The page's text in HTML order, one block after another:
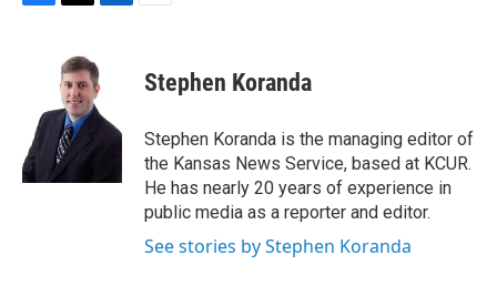
F
k
T
t
t
e
r
L
k
e
d
E
Stephen Koranda
Stephen Koranda is the managing editor of
the Kansas News Service, based at KCUR.
He has nearly 20 years of experience in
public media as a reporter and editor.
See stories by Stephen Koranda